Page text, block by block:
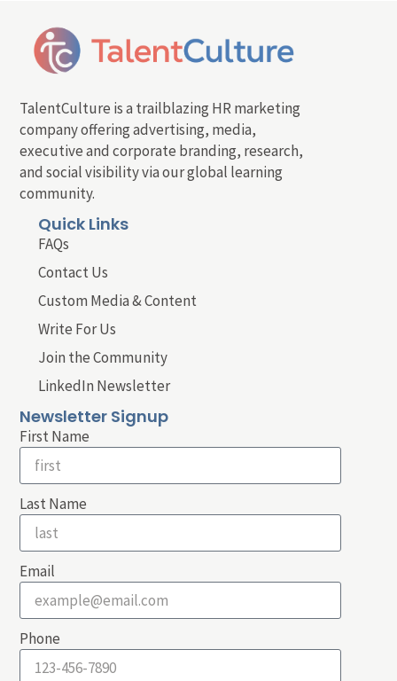
TalentCulture is a trailblazing HR marketing
company offering advertising, media,
executive and corporate branding, research,
and social visibility via our global learning
community.
Quick Links
FAQs
Contact Us
Custom Media & Content
Write For Us
Join the Community
LinkedIn Newsletter
Newsletter Signup
First Name
Last Name
Email
Phone